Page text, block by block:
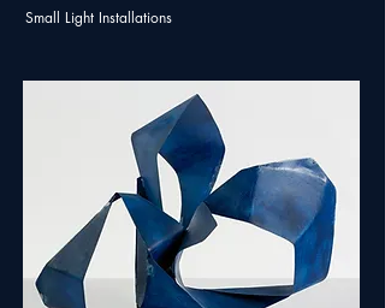
Small Light Installations